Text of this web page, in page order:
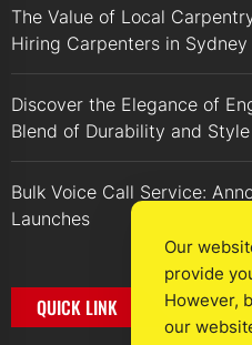
The Value of Local
Hiring Carpenters in Sydney
Discover the Elegance of
Blend of Durability and Style
Bulk Voice Call Service:
Launches
QUICK LINK
Our
provide
However,
our